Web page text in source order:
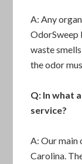
A: Any
OdorSweep
waste
the odor
Q: In what
service?
A: Our main
Carolina.